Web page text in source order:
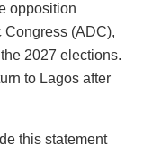
opposition
Congress (ADC),
2027 elections.
to Lagos after
this statement